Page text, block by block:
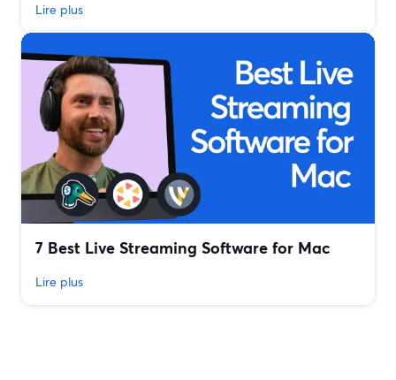
Lire plus
7 Best Live Streaming Software for Mac
Lire plus